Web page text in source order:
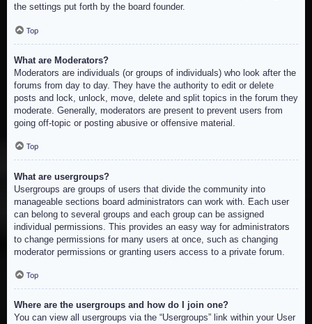
the settings put forth by the board founder.
Top
What are Moderators?
Moderators are individuals (or groups of individuals) who look after the
forums from day to day. They have the authority to edit or delete
posts and lock, unlock, move, delete and split topics in the forum they
moderate. Generally, moderators are present to prevent users from
going off-topic or posting abusive or offensive material.
Top
What are usergroups?
Usergroups are groups of users that divide the community into
manageable sections board administrators can work with. Each user
can belong to several groups and each group can be assigned
individual permissions. This provides an easy way for administrators
to change permissions for many users at once, such as changing
moderator permissions or granting users access to a private forum.
Top
Where are the usergroups and how do I join one?
You can view all usergroups via the “Usergroups” link within your User